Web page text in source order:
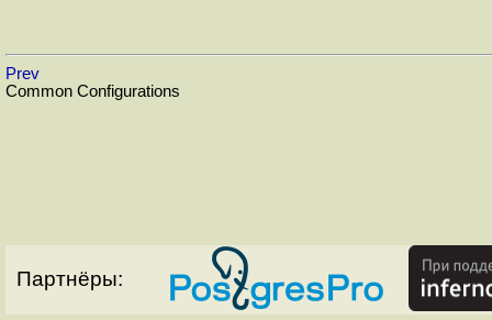
Prev
Common Configurations
Партнёры: